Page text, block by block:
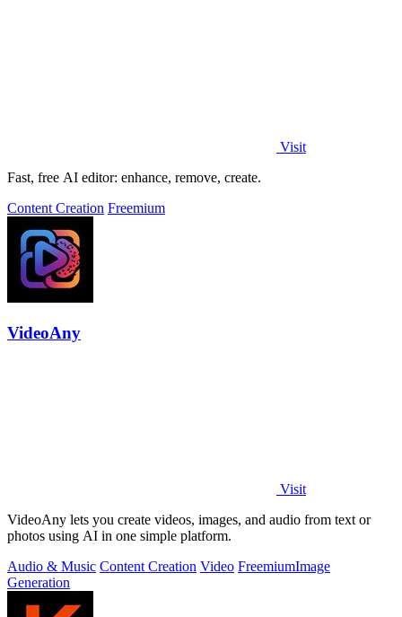
Visit
Fast, free AI editor: enhance, remove, create.
Content Creation Freemium
VideoAny
Visit
VideoAny lets you create videos, images, and audio from text or
photos using AI in one simple platform.
Audio & Music Content Creation Video FreemiumImage
Generation